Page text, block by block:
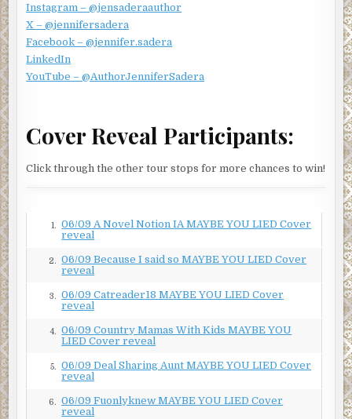
Instagram – @jensaderaauthor
X – @jennifersadera
Facebook – @jennifer.sadera
LinkedIn
YouTube – @AuthorJenniferSadera
Cover Reveal Participants:
Click through the other tour stops for more chances to win!
1.
06/09 A Novel Notion IA MAYBE YOU LIED Cover
reveal
2.
06/09 Because I said so MAYBE YOU LIED Cover
reveal
3.
06/09 Catreader18 MAYBE YOU LIED Cover
reveal
4.
06/09 Country Mamas With Kids MAYBE YOU
LIED Cover reveal
5.
06/09 Deal Sharing Aunt MAYBE YOU LIED Cover
reveal
6.
06/09 Fuonlyknew MAYBE YOU LIED Cover
reveal